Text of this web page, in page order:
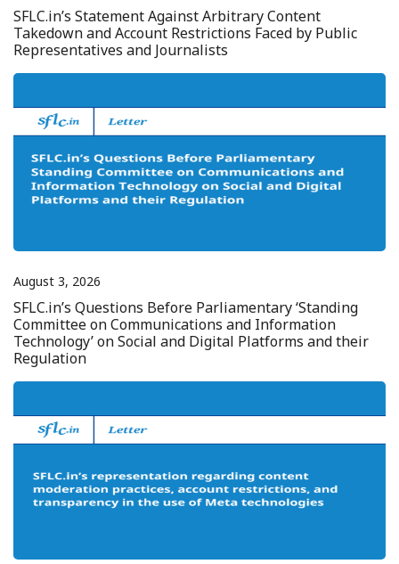
SFLC.in’s Statement Against Arbitrary Content
Takedown and Account Restrictions Faced by Public
Representatives and Journalists
August 3, 2026
SFLC.in’s Questions Before Parliamentary ‘Standing
Committee on Communications and Information
Technology’ on Social and Digital Platforms and their
Regulation